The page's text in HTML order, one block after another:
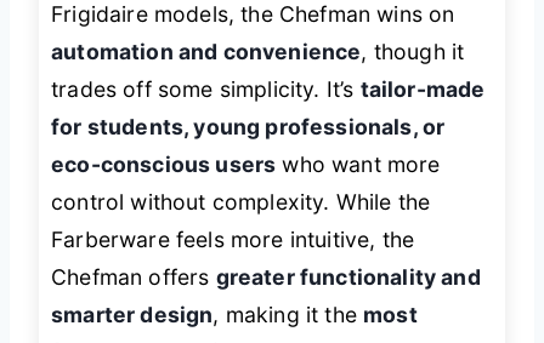
Frigidaire models, the Chefman wins on
automation and convenience, though it
trades off some simplicity. It’s tailor-made
for students, young professionals, or
eco-conscious users who want more
control without complexity. While the
Farberware feels more intuitive, the
Chefman offers greater functionality and
smarter design, making it the most